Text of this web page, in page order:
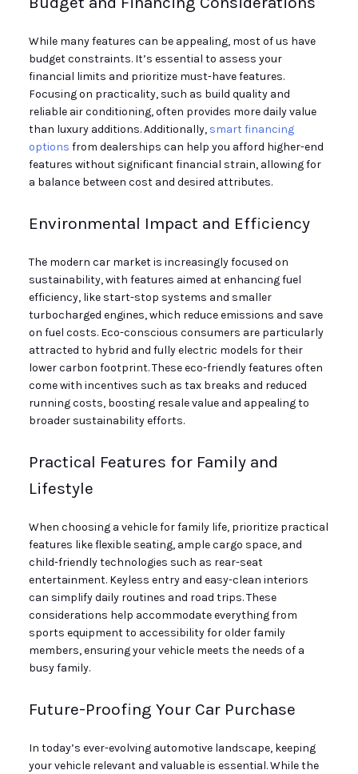
While many features can be appealing, most of us have
budget constraints. It’s essential to assess your
financial limits and prioritize must-have features.
Focusing on practicality, such as build quality and
reliable air conditioning, often provides more daily value
than luxury additions. Additionally, smart financing
options from dealerships can help you afford higher-end
features without significant financial strain, allowing for
a balance between cost and desired attributes.
Environmental Impact and Efficiency
The modern car market is increasingly focused on
sustainability, with features aimed at enhancing fuel
efficiency, like start-stop systems and smaller
turbocharged engines, which reduce emissions and save
on fuel costs. Eco-conscious consumers are particularly
attracted to hybrid and fully electric models for their
lower carbon footprint. These eco-friendly features often
come with incentives such as tax breaks and reduced
running costs, boosting resale value and appealing to
broader sustainability efforts.
Practical Features for Family and
Lifestyle
When choosing a vehicle for family life, prioritize practical
features like flexible seating, ample cargo space, and
child-friendly technologies such as rear-seat
entertainment. Keyless entry and easy-clean interiors
can simplify daily routines and road trips. These
considerations help accommodate everything from
sports equipment to accessibility for older family
members, ensuring your vehicle meets the needs of a
busy family.
Future-Proofing Your Car Purchase
In today’s ever-evolving automotive landscape, keeping
your vehicle relevant and valuable is essential. While the